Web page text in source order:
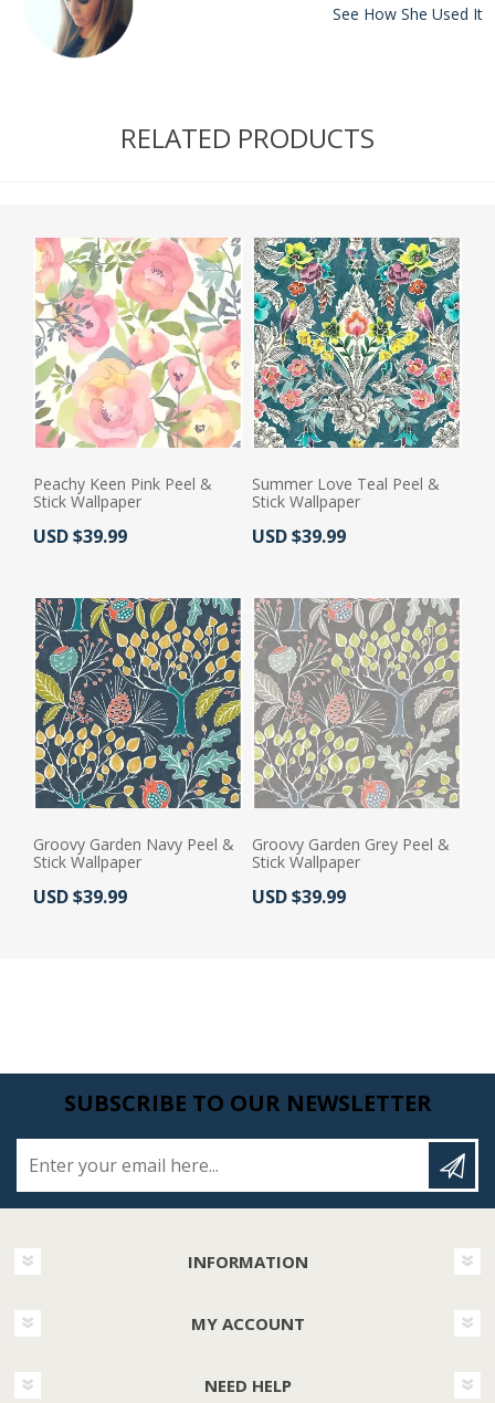
See How She Used It
RELATED PRODUCTS
Peachy Keen Pink Peel &
Stick Wallpaper
Actual Price:
USD $39.99
Summer Love Teal Peel &
Stick Wallpaper
Actual Price:
USD $39.99
Groovy Garden Navy Peel &
Stick Wallpaper
Actual Price:
USD $39.99
Groovy Garden Grey Peel &
Stick Wallpaper
Actual Price:
USD $39.99
SUBSCRIBE TO OUR NEWSLETTER
INFORMATION
MY ACCOUNT
NEED HELP